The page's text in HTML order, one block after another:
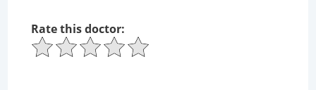
Rate this doctor: